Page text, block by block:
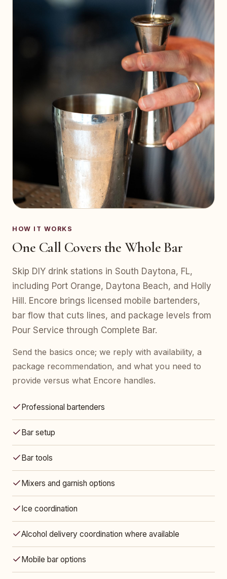
HOW IT WORKS
One Call Covers the Whole Bar
Skip DIY drink stations in South Daytona, FL,
including Port Orange, Daytona Beach, and Holly
Hill. Encore brings licensed mobile bartenders,
bar flow that cuts lines, and package levels from
Pour Service through Complete Bar.
Send the basics once; we reply with availability, a
package recommendation, and what you need to
provide versus what Encore handles.
Professional bartenders
Bar setup
Bar tools
Mixers and garnish options
Ice coordination
Alcohol delivery coordination where available
Mobile bar options